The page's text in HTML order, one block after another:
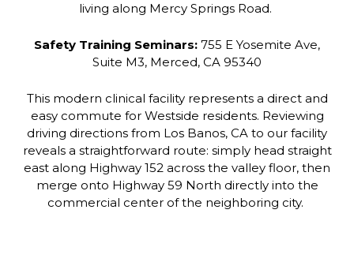
living along Mercy Springs Road.
Safety Training Seminars: 755 E Yosemite Ave,
Suite M3, Merced, CA 95340
This modern clinical facility represents a direct and
easy commute for Westside residents. Reviewing
driving directions from Los Banos, CA to our facility
reveals a straightforward route: simply head straight
east along Highway 152 across the valley floor, then
merge onto Highway 59 North directly into the
commercial center of the neighboring city.